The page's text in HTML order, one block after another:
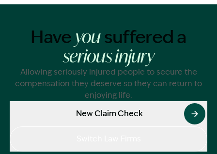
Have yousuffered a
serious injury
Allowing seriously injured people to secure the
compensation they deserve so they can return to
enjoying life.
New Claim Check